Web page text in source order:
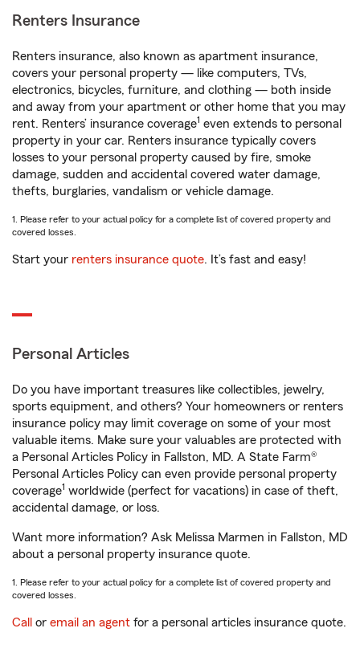
Renters Insurance
Renters insurance, also known as apartment insurance,
covers your personal property — like computers, TVs,
electronics, bicycles, furniture, and clothing — both inside
and away from your apartment or other home that you may
rent. Renters’ insurance coverage1 even extends to personal
property in your car. Renters insurance typically covers
losses to your personal property caused by fire, smoke
damage, sudden and accidental covered water damage,
thefts, burglaries, vandalism or vehicle damage.
1. Please refer to your actual policy for a complete list of covered property and
covered losses.
Start your renters insurance quote. It’s fast and easy!
Personal Articles
Do you have important treasures like collectibles, jewelry,
sports equipment, and others? Your homeowners or renters
insurance policy may limit coverage on some of your most
valuable items. Make sure your valuables are protected with
a Personal Articles Policy in Fallston, MD. A State Farm®
Personal Articles Policy can even provide personal property
coverage1 worldwide (perfect for vacations) in case of theft,
accidental damage, or loss.
Want more information? Ask Melissa Marmen in Fallston, MD
about a personal property insurance quote.
1. Please refer to your actual policy for a complete list of covered property and
covered losses.
Call or email an agent for a personal articles insurance quote.